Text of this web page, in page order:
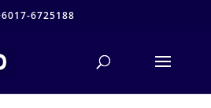
6725188